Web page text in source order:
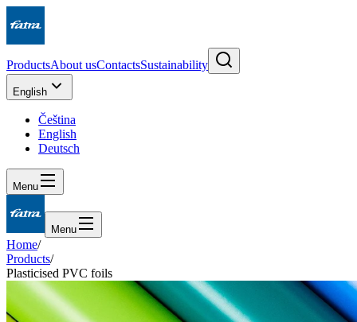
ProductsAbout usContactsSustainability
English
Čeština
English
Deutsch
Menu
Menu
Home/
Products/
Plasticised PVC foils